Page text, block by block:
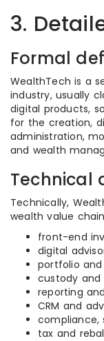
3.
Formal
WealthTech is a
industry, usually
digital products,
for the creation,
administration,
and wealth
Technical
Technically,
wealth value
front-end
digital
portfolio
custody
reporting
CRM and
compliance,
tax and